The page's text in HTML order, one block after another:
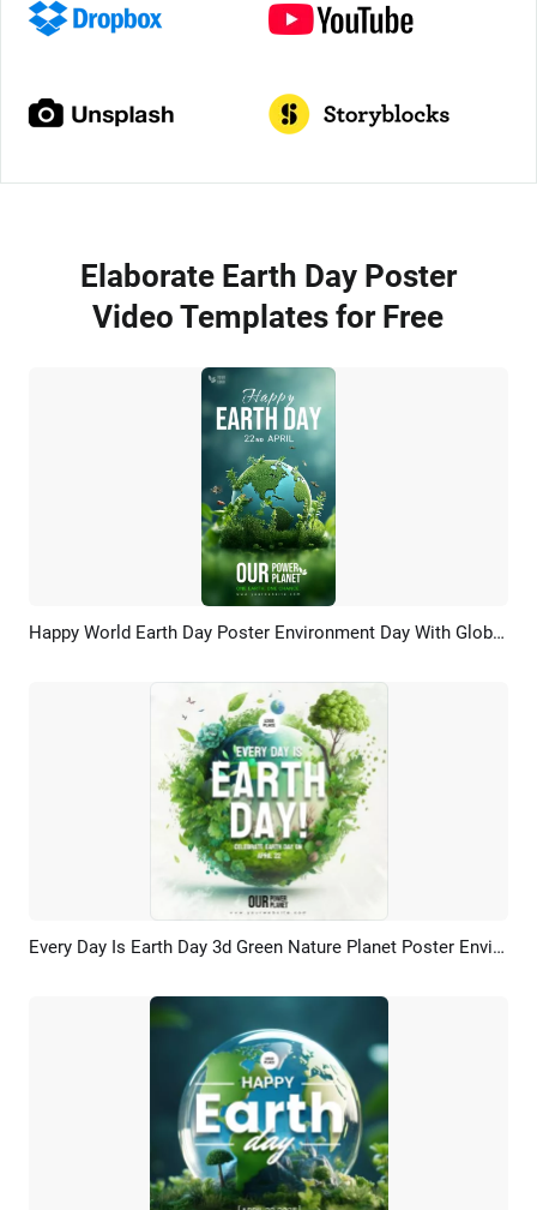
Elaborate Earth Day Poster
Video Templates for Free
Preview AI Recreate Happy World Earth Day Poster Environment Day With Globe Grass Green Nature Story
Preview Customize Every Day Is Earth Day 3d Green Nature Planet Poster Environment Day Post